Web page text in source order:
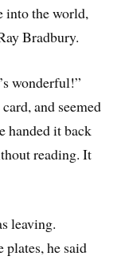
into the world,
Bradbury.
wonderful!”
and seemed
handed it back
reading. It
leaving.
he said